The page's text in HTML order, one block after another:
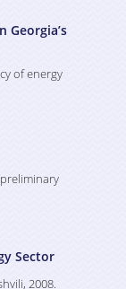
Georgia’s
of energy
Sector
2008.